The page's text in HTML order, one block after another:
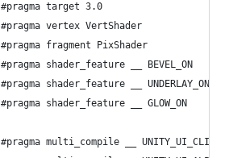
		#pragma target 3.0
		#pragma vertex VertShader
		#pragma fragment PixShader
		#pragma shader_feature __ BEVEL_ON
#pragma shader_feature __ UNDERLAY_ON
		#pragma shader_feature __ GLOW_ON
#pragma multi_compile __